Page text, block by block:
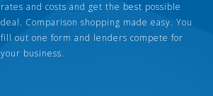
rates and costs and get the best possible
deal. Comparison shopping made easy. You
fill out one form and lenders compete for
your business.